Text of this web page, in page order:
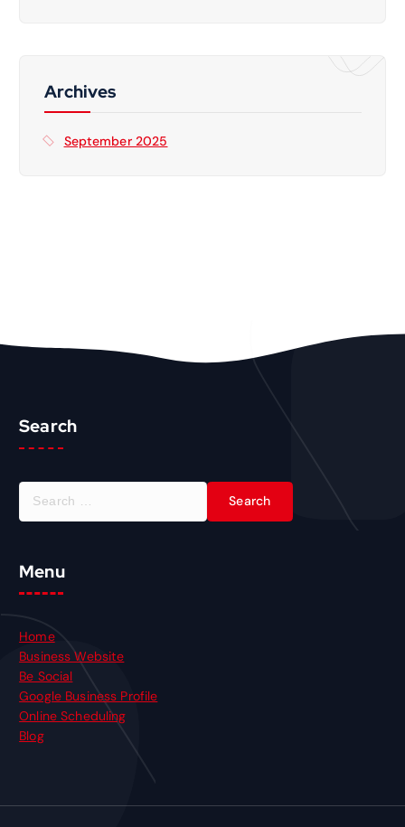
Archives
September 2025
Search
Menu
Home
Business Website
Be Social
Google Business Profile
Online Scheduling
Blog